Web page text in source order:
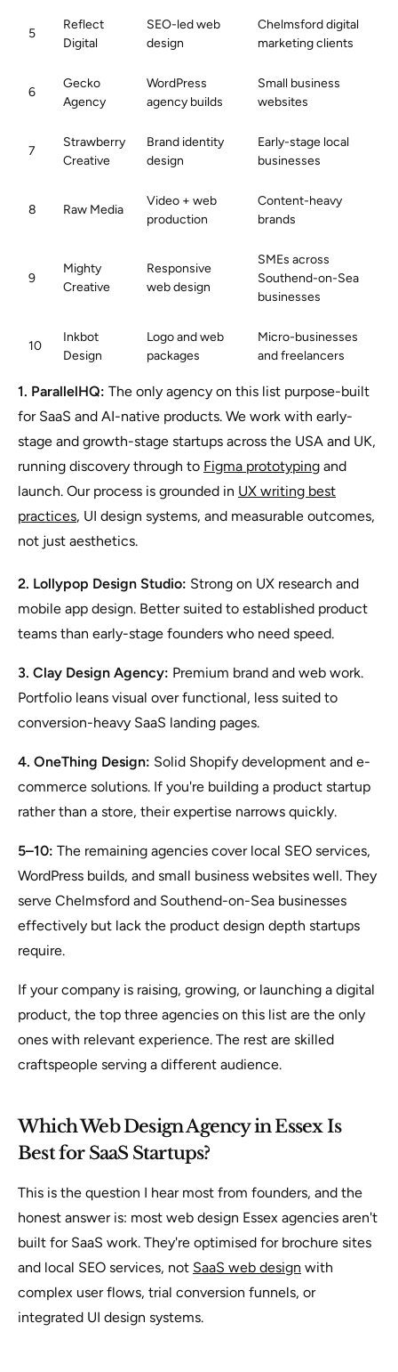
5
Reflect
Digital
SEO-led web
design
Chelmsford digital
marketing clients
6
Gecko
Agency
WordPress
agency builds
Small business
websites
7
Strawberry
Creative
Brand identity
design
Early-stage local
businesses
8 Raw Media
Video + web
production
Content-heavy
brands
9
Mighty
Creative
Responsive
web design
SMEs across
Southend-on-Sea
businesses
10
Inkbot
Design
Logo and web
packages
Micro-businesses
and freelancers
1. ParallelHQ: The only agency on this list purpose-built
for SaaS and AI-native products. We work with early-
stage and growth-stage startups across the USA and UK,
running discovery through to Figma prototyping and
launch. Our process is grounded in UX writing best
practices, UI design systems, and measurable outcomes,
not just aesthetics.
2. Lollypop Design Studio: Strong on UX research and
mobile app design. Better suited to established product
teams than early-stage founders who need speed.
3. Clay Design Agency: Premium brand and web work.
Portfolio leans visual over functional, less suited to
conversion-heavy SaaS landing pages.
4. OneThing Design: Solid Shopify development and e-
commerce solutions. If you're building a product startup
rather than a store, their expertise narrows quickly.
5–10: The remaining agencies cover local SEO services,
WordPress builds, and small business websites well. They
serve Chelmsford and Southend-on-Sea businesses
effectively but lack the product design depth startups
require.
If your company is raising, growing, or launching a digital
product, the top three agencies on this list are the only
ones with relevant experience. The rest are skilled
craftspeople serving a different audience.
Which Web Design Agency in Essex Is
Best for SaaS Startups?
This is the question I hear most from founders, and the
honest answer is: most web design Essex agencies aren't
built for SaaS work. They're optimised for brochure sites
and local SEO services, not SaaS web design with
complex user flows, trial conversion funnels, or
integrated UI design systems.